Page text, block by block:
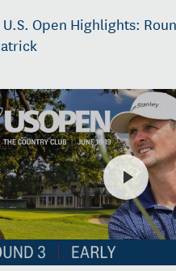
U.S. Open Highlights: